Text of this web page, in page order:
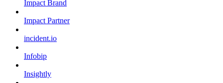
Impact Brand
Impact Partner
incident.io
Infobip
Insightly